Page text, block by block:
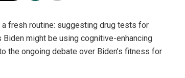
a fresh routine: suggesting drug tests for
might be using cognitive-enhancing
the ongoing debate over Biden’s fitness for